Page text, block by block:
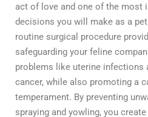
act of love and one of the most
decisions you will make as a
routine surgical procedure
safeguarding your feline
problems like uterine infections
cancer, while also promoting a
temperament. By preventing
spraying and yowling, you